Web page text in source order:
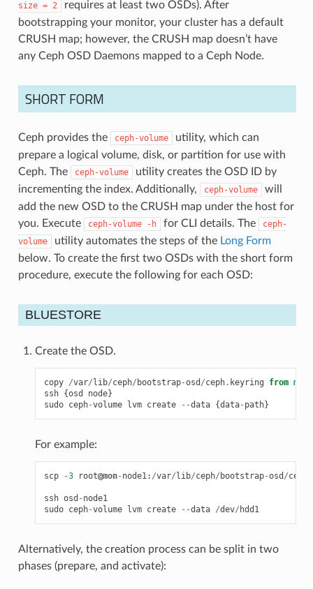
size = 2
requires at least two OSDs). After
bootstrapping your monitor, your cluster has a default
CRUSH map; however, the CRUSH map doesn’t have
any Ceph OSD Daemons mapped to a Ceph Node.
SHORT FORM
Ceph provides the ceph-volume
utility, which can
prepare a logical volume, disk, or partition for use with
Ceph. The
ceph-volume
utility creates the OSD ID by
incrementing the index. Additionally,
ceph-volume
will
add the new OSD to the CRUSH map under the host for
you. Execute
ceph-volume -h for CLI details. The
ceph-
volume
utility automates the steps of the Long Form
below. To create the first two OSDs with the short form
procedure, execute the following for each OSD:
BLUESTORE
Create the OSD.
copy /var/ lib/ceph/ bootstrap-osd /ceph. keyring from
ssh {osd node}
sudo ceph-volume lvm create --data {data- path}
For example:
scp -3 root@mon- node1: /var/ lib/ceph/ bootstrap-osd /ceph
ssh osd - node1
sudo ceph-volume lvm create --data /dev/ hdd1
Alternatively, the creation process can be split in two
phases (prepare, and activate):